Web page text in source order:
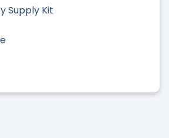
Supply Kit